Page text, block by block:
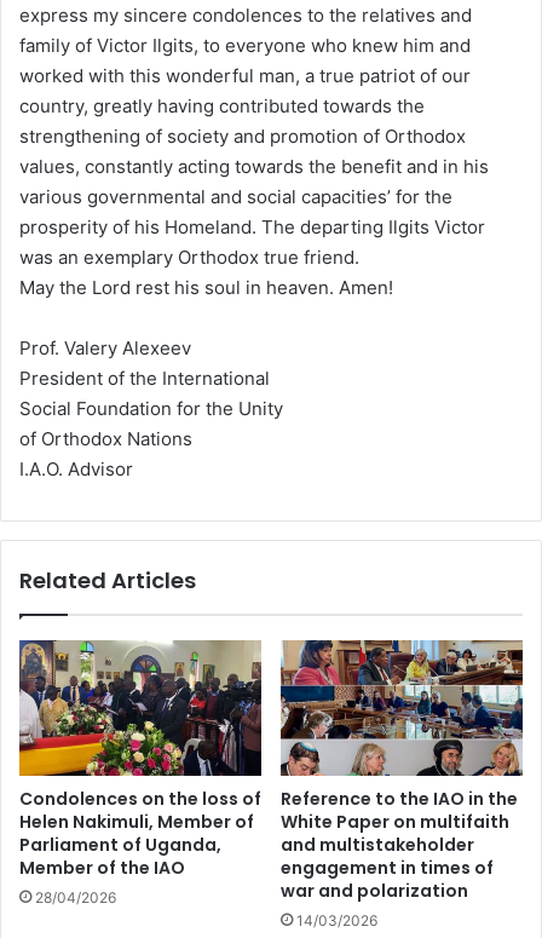
express my sincere condolences to the relatives and
family of Victor Ilgits, to everyone who knew him and
worked with this wonderful man, a true patriot of our
country, greatly having contributed towards the
strengthening of society and promotion of Orthodox
values, constantly acting towards the benefit and in his
various governmental and social capacities’ for the
prosperity of his Homeland. The departing Ilgits Victor
was an exemplary Orthodox true friend.
May the Lord rest his soul in heaven. Amen!
Prof. Valery Alexeev
President of the International
Social Foundation for the Unity
of Orthodox Nations
I.A.O. Advisor
Related Articles
Condolences on the loss of
Helen Nakimuli, Member of
Parliament of Uganda,
Member of the IAO
28/04/2026
Reference to the IAO in the
White Paper on multifaith
and multistakeholder
engagement in times of
war and polarization
14/03/2026